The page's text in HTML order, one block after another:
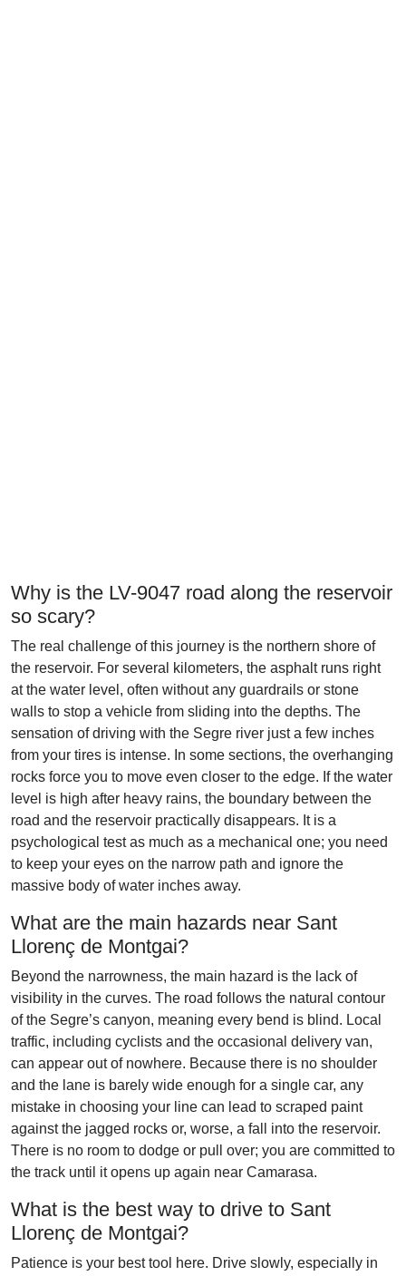
Why is the LV-9047 road along the reservoir
so scary?
The real challenge of this journey is the northern shore of
the reservoir. For several kilometers, the asphalt runs right
at the water level, often without any guardrails or stone
walls to stop a vehicle from sliding into the depths. The
sensation of driving with the Segre river just a few inches
from your tires is intense. In some sections, the overhanging
rocks force you to move even closer to the edge. If the water
level is high after heavy rains, the boundary between the
road and the reservoir practically disappears. It is a
psychological test as much as a mechanical one; you need
to keep your eyes on the narrow path and ignore the
massive body of water inches away.
What are the main hazards near Sant
Llorenç de Montgai?
Beyond the narrowness, the main hazard is the lack of
visibility in the curves. The road follows the natural contour
of the Segre’s canyon, meaning every bend is blind. Local
traffic, including cyclists and the occasional delivery van,
can appear out of nowhere. Because there is no shoulder
and the lane is barely wide enough for a single car, any
mistake in choosing your line can lead to scraped paint
against the jagged rocks or, worse, a fall into the reservoir.
There is no room to dodge or pull over; you are committed to
the track until it opens up again near Camarasa.
What is the best way to drive to Sant
Llorenç de Montgai?
Patience is your best tool here. Drive slowly, especially in